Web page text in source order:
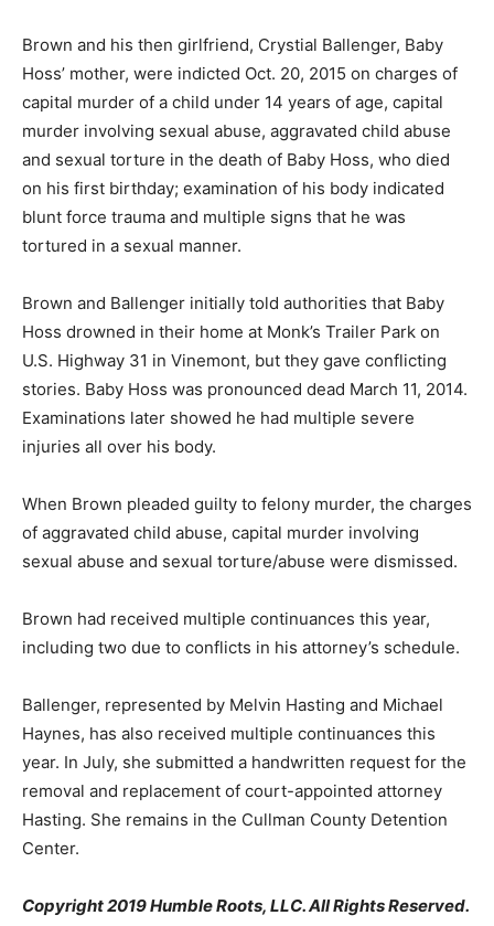
Brown and his then girlfriend, Crystial Ballenger, Baby
Hoss’ mother, were indicted Oct. 20, 2015 on charges of
capital murder of a child under 14 years of age, capital
murder involving sexual abuse, aggravated child abuse
and sexual torture in the death of Baby Hoss, who died
on his first birthday; examination of his body indicated
blunt force trauma and multiple signs that he was
tortured in a sexual manner.
Brown and Ballenger initially told authorities that Baby
Hoss drowned in their home at Monk’s Trailer Park on
U.S. Highway 31 in Vinemont, but they gave conflicting
stories. Baby Hoss was pronounced dead March 11, 2014.
Examinations later showed he had multiple severe
injuries all over his body.
When Brown pleaded guilty to felony murder, the charges
of aggravated child abuse, capital murder involving
sexual abuse and sexual torture/abuse were dismissed.
Brown had received multiple continuances this year,
including two due to conflicts in his attorney’s schedule.
Ballenger, represented by Melvin Hasting and Michael
Haynes, has also received multiple continuances this
year. In July, she submitted a handwritten request for the
removal and replacement of court-appointed attorney
Hasting. She remains in the Cullman County Detention
Center.
Copyright 2019 Humble Roots, LLC. All Rights Reserved.